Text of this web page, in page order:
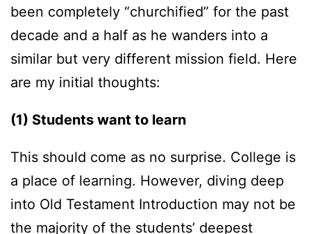
been completely “churchified” for the past
decade and a half as he wanders into a
similar but very different mission field. Here
are my initial thoughts:
(1) Students want to learn
This should come as no surprise. College is
a place of learning. However, diving deep
into Old Testament Introduction may not be
the majority of the students’ deepest